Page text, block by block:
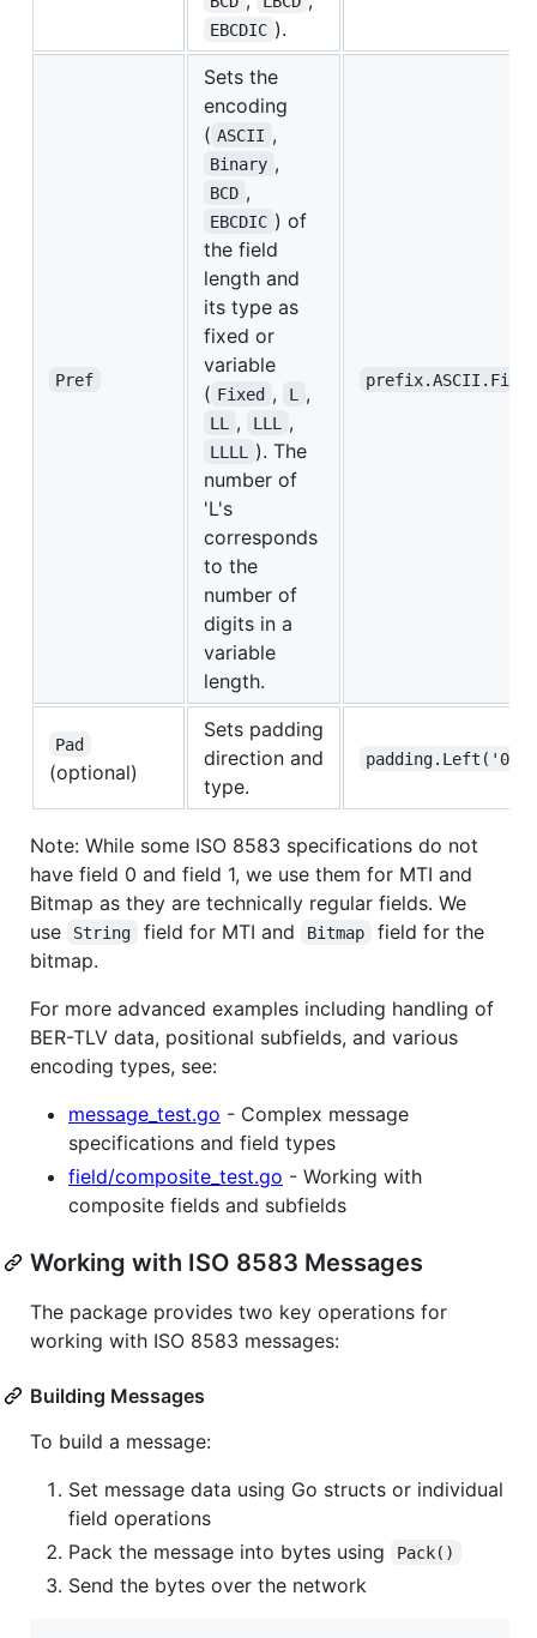
EBCDIC ).
Pref
Sets the
encoding
( ASCII ,
Binary ,
BCD ,
EBCDIC ) of
the field
length and
its type as
fixed or
variable
( Fixed , L ,
LL , LLL ,
LLLL
). The
number of
'L's
corresponds
to the
number of
digits in a
variable
length.
Pad
(optional)
Sets padding
direction and
type.
padding.Left('0')
Note: While some ISO 8583 specifications do not
have field 0 and field 1, we use them for MTI and
Bitmap as they are technically regular fields. We
use
String field for MTI and Bitmap
field for the
bitmap.
For more advanced examples including handling of
BER-TLV data, positional subfields, and various
encoding types, see:
message_test.go - Complex message
specifications and field types
field/composite_test.go - Working with
composite fields and subfields
Working with ISO 8583 Messages
The package provides two key operations for
working with ISO 8583 messages:
Building Messages
To build a message:
Set message data using Go structs or individual
field operations
Pack the message into bytes using
Pack()
Send the bytes over the network